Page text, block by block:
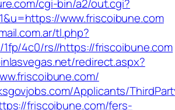
cgi-bin/a2/out.cgi?
www.friscoibune.com
tl.php?
4c0/rs//https://friscoibune.com
redirect.aspx?
Applicants/
friscoibune.com/fers-